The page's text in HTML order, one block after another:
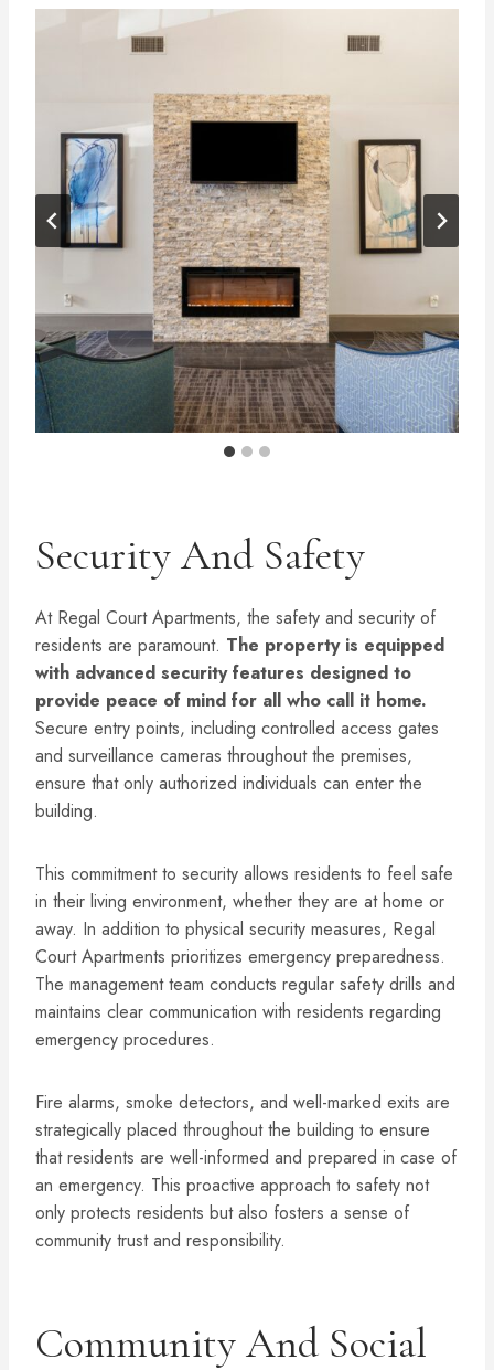
Security And Safety
At Regal Court Apartments, the safety and security of
residents are paramount. The property is equipped
with advanced security features designed to
provide peace of mind for all who call it home.
Secure entry points, including controlled access gates
and surveillance cameras throughout the premises,
ensure that only authorized individuals can enter the
building.
This commitment to security allows residents to feel safe
in their living environment, whether they are at home or
away. In addition to physical security measures, Regal
Court Apartments prioritizes emergency preparedness.
The management team conducts regular safety drills and
maintains clear communication with residents regarding
emergency procedures.
Fire alarms, smoke detectors, and well-marked exits are
strategically placed throughout the building to ensure
that residents are well-informed and prepared in case of
an emergency. This proactive approach to safety not
only protects residents but also fosters a sense of
community trust and responsibility.
Community And Social